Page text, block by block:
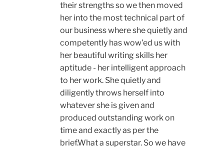
their strengths so we then moved
her into the most technical part of
our business where she quietly and
competently has wow'ed us with
her beautiful writing skills her
aptitude - her intelligent approach
to her work. She quietly and
diligently throws herself into
whatever she is given and
produced outstanding work on
time and exactly as per the
brief.What a superstar. So we have